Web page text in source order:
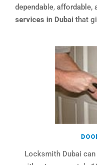
dependable, affordable,
services in Dubai that
Locksmith Dubai